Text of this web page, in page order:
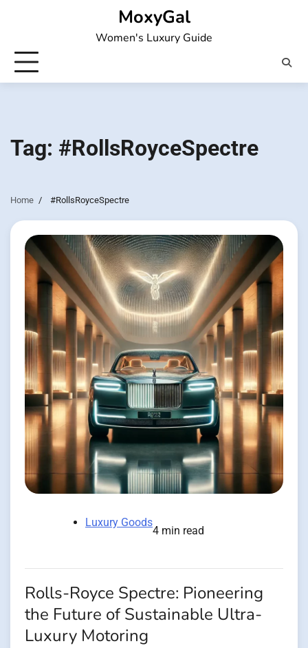
MoxyGal
Women's Luxury Guide
Tag: #RollsRoyceSpectre
Home #RollsRoyceSpectre
Luxury Goods
4 min read
Rolls-Royce Spectre: Pioneering
the Future of Sustainable Ultra-
Luxury Motoring